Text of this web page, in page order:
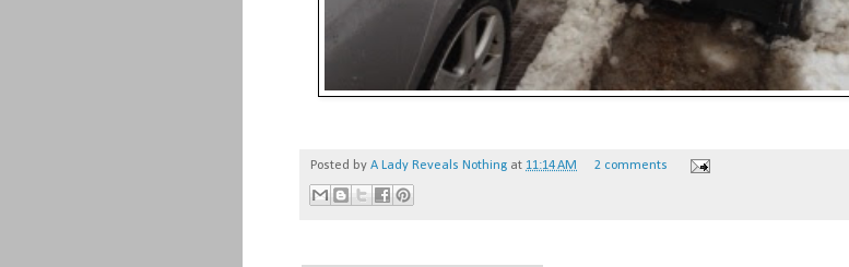
Posted by A Lady Reveals Nothing at 11:14 AM 2 comments